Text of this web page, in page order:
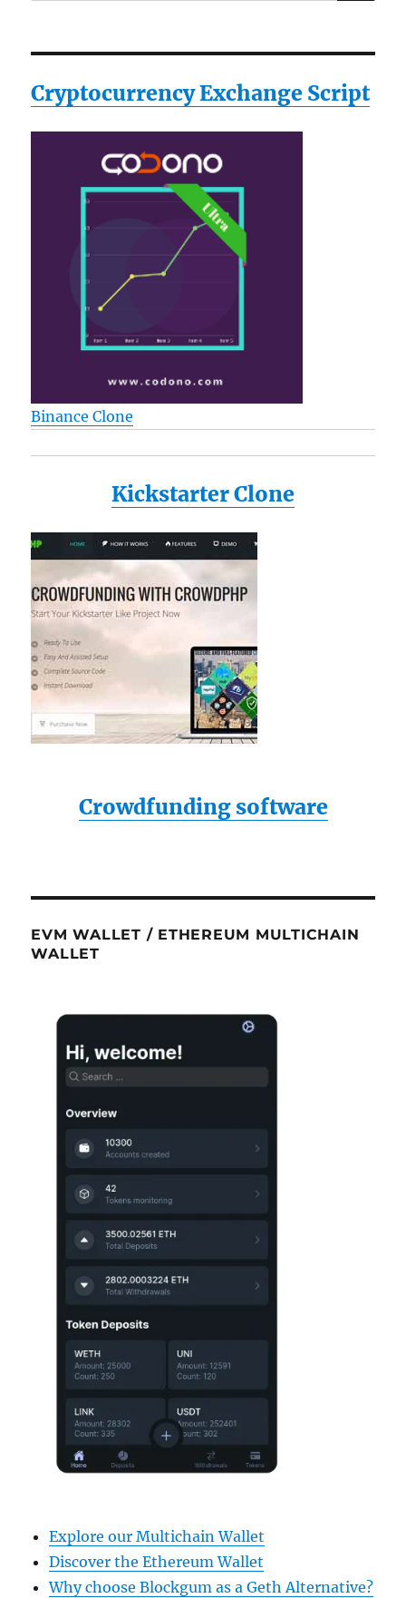
Cryptocurrency Exchange Script
Binance Clone
Kickstarter Clone
Crowdfunding software
EVM WALLET / ETHEREUM MULTICHAIN
WALLET
Explore our Multichain Wallet
Discover the Ethereum Wallet
Why choose Blockgum as a Geth Alternative?